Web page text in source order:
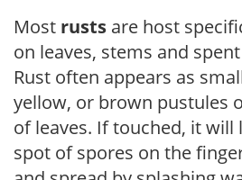
Most rusts are host
on leaves, stems and
Rust often appears as
yellow, or brown pustules
of leaves. If touched, it will
spot of spores on the